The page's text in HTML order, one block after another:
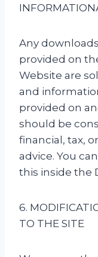
Any
provided on
Website are
and
provided on
should be
financial, tax,
advice. You
this inside the
6.
TO THE SITE